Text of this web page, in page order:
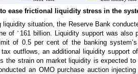
ease frictional liquidity stress in the
liquidity situation, the Reserve Bank
of ` 161 billion. Liquidity support was also
of 0.5 per cent of the banking
outflows, an additional liquidity support of
the strain on market liquidity is expected
an OMO purchase auction